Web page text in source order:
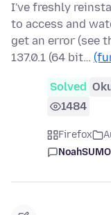
I've freshly
to access and
get an error (see
137.0.1 (64 bit…
Solved
1484
Firefox
NoahSUMO